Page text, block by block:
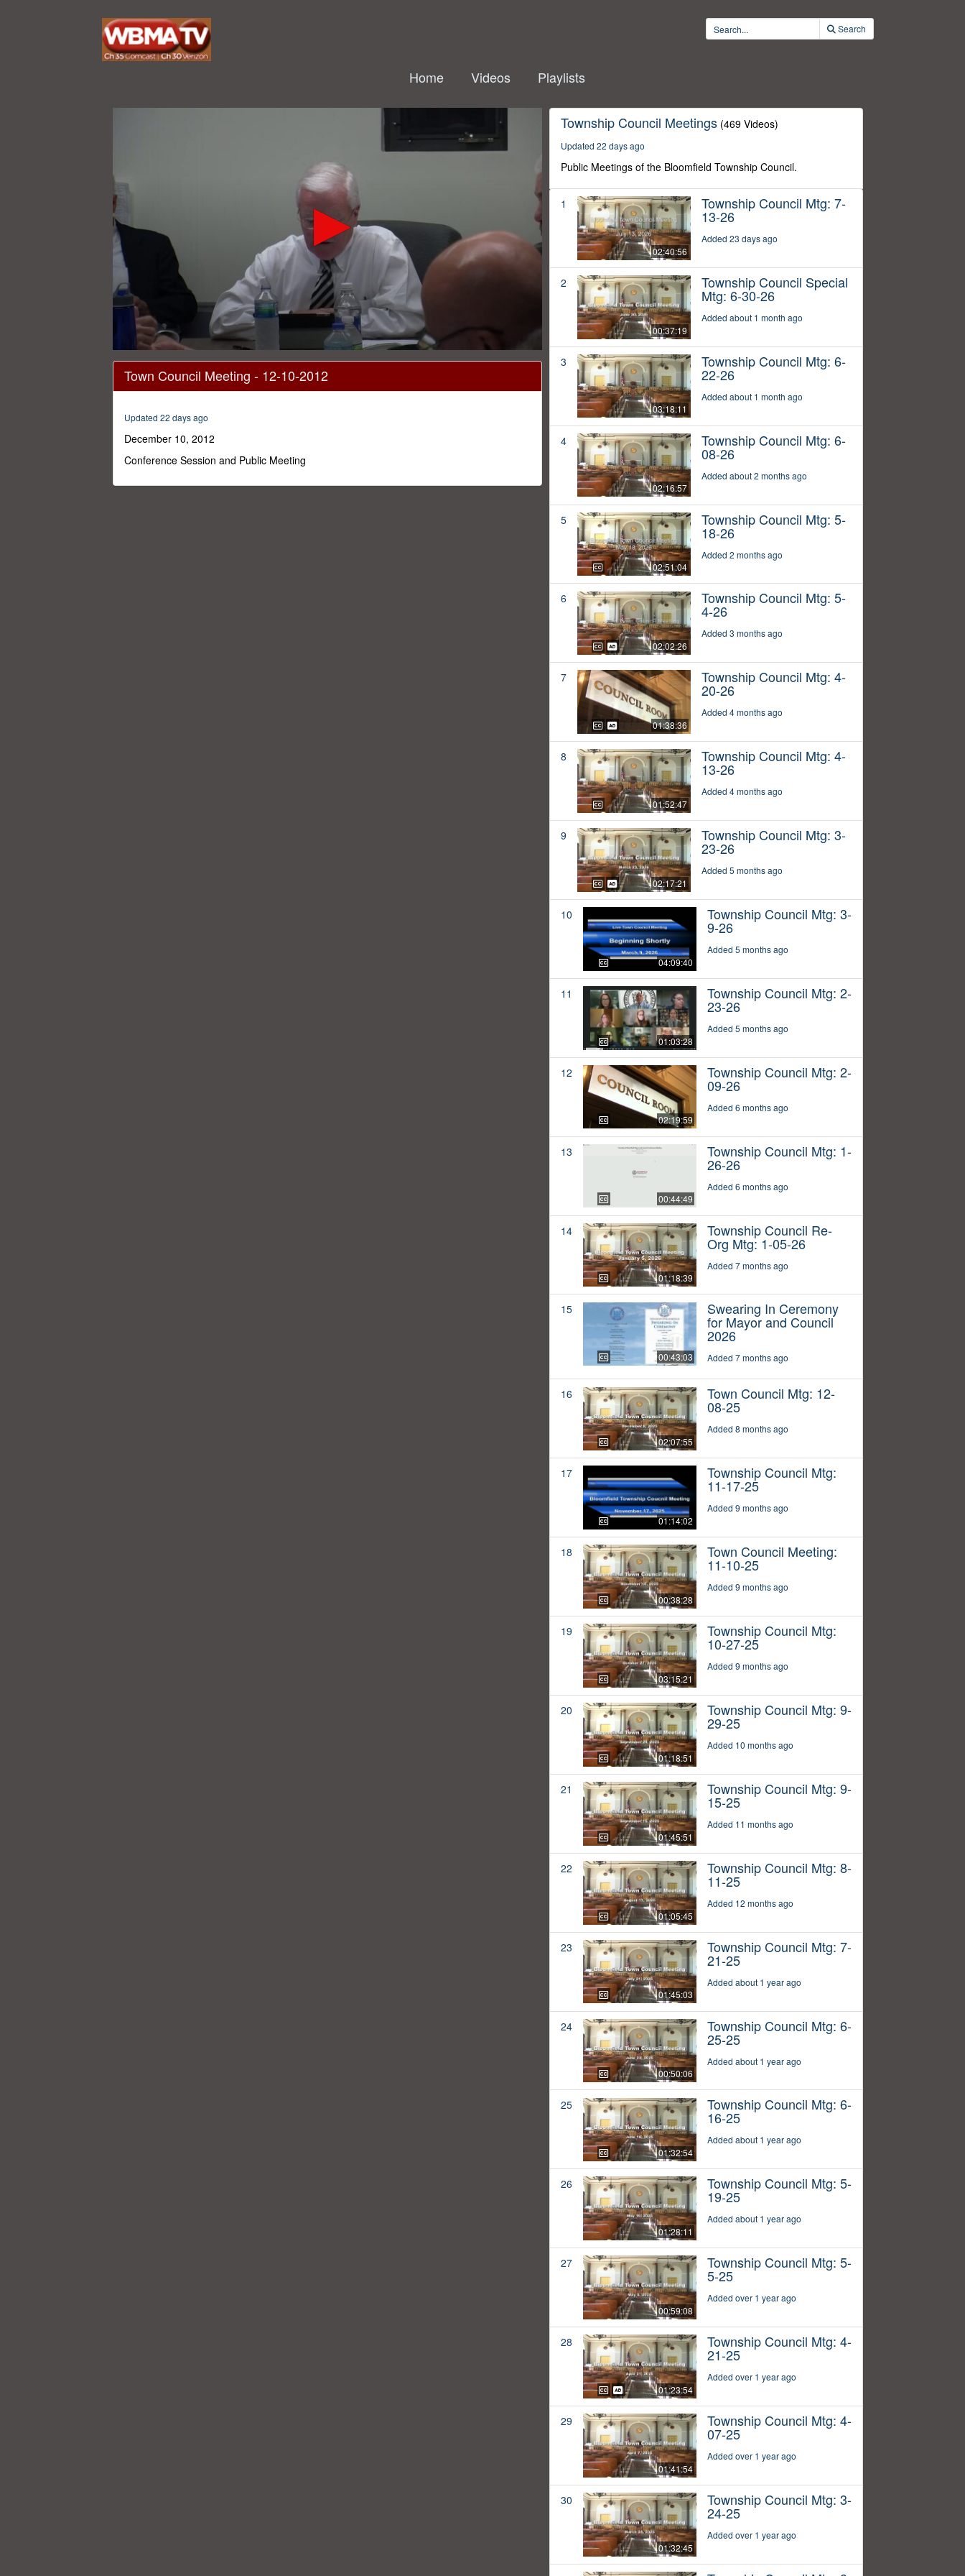
Search
Home Videos Playlists
seconds
1
minutes,
secondsVolume
0%
Town Council Meeting - 12-10-2012
Updated 22 days ago
December 10, 2012
Conference Session and Public Meeting
Township Council Meetings (469 Videos)
Updated 22 days ago
Public Meetings of the Bloomfield Township Council.
1
02:40:56
Township Council Mtg: 7-
13-26
Added 23 days ago
2
00:37:19
Township Council Special
Mtg: 6-30-26
Added about 1 month ago
3
03:18:11
Township Council Mtg: 6-
22-26
Added about 1 month ago
4
02:16:57
Township Council Mtg: 6-
08-26
Added about 2 months ago
5
02:51:04
Township Council Mtg: 5-
18-26
Added 2 months ago
6
02:02:26
Township Council Mtg: 5-
4-26
Added 3 months ago
7
01:38:36
Township Council Mtg: 4-
20-26
Added 4 months ago
8
01:52:47
Township Council Mtg: 4-
13-26
Added 4 months ago
9
02:17:21
Township Council Mtg: 3-
23-26
Added 5 months ago
10
04:09:40
Township Council Mtg: 3-
9-26
Added 5 months ago
11
01:03:28
Township Council Mtg: 2-
23-26
Added 5 months ago
12
02:19:59
Township Council Mtg: 2-
09-26
Added 6 months ago
13
00:44:49
Township Council Mtg: 1-
26-26
Added 6 months ago
14
01:18:39
Township Council Re-
Org Mtg: 1-05-26
Added 7 months ago
15
00:43:03
Swearing In Ceremony
for Mayor and Council
2026
Added 7 months ago
16
02:07:55
Town Council Mtg: 12-
08-25
Added 8 months ago
17
01:14:02
Township Council Mtg:
11-17-25
Added 9 months ago
18
00:38:28
Town Council Meeting:
11-10-25
Added 9 months ago
19
03:15:21
Township Council Mtg:
10-27-25
Added 9 months ago
20
01:18:51
Township Council Mtg: 9-
29-25
Added 10 months ago
21
01:45:51
Township Council Mtg: 9-
15-25
Added 11 months ago
22
01:05:45
Township Council Mtg: 8-
11-25
Added 12 months ago
23
01:45:03
Township Council Mtg: 7-
21-25
Added about 1 year ago
24
00:50:06
Township Council Mtg: 6-
25-25
Added about 1 year ago
25
01:32:54
Township Council Mtg: 6-
16-25
Added about 1 year ago
26
01:28:11
Township Council Mtg: 5-
19-25
Added about 1 year ago
27
00:59:08
Township Council Mtg: 5-
5-25
Added over 1 year ago
28
01:23:54
Township Council Mtg: 4-
21-25
Added over 1 year ago
29
01:41:54
Township Council Mtg: 4-
07-25
Added over 1 year ago
30
01:32:45
Township Council Mtg: 3-
24-25
Added over 1 year ago